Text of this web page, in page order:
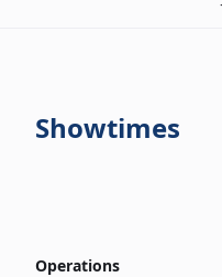
Showtimes
Operations